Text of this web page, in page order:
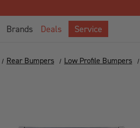
Brands Deals Service
Rear Bumpers Low Profile Bumpers